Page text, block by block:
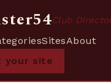
Club
SitesAbout
your site